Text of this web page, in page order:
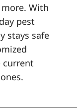
With
pest
stays safe
current